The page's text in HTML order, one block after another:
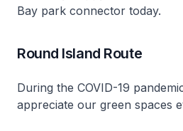
Bay park connector today.
Round Island Route
During the COVID-19
appreciate our green spaces